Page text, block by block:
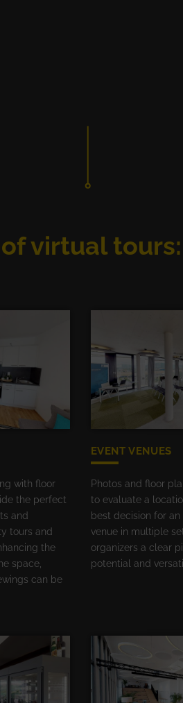
virtual tours:
with floor
the perfect
and
tours and
the
space,
can be
EVENT VENUES
Photos and floor
to evaluate a
best decision for an
venue in multiple
organizers a clear
potential and